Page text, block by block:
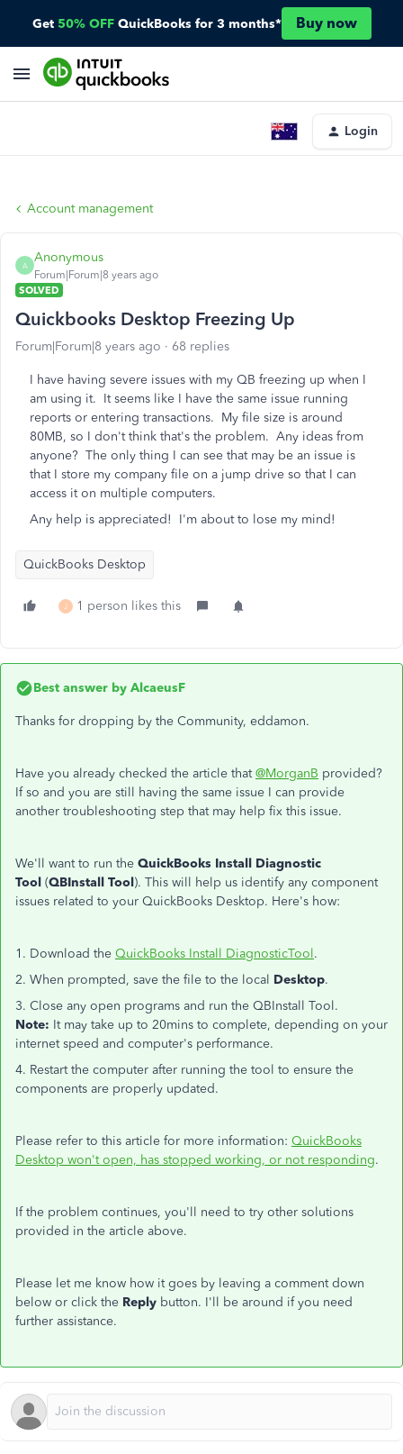
Get 50% OFF QuickBooks for 3 months* Buy now
Login
Account management
A
Anonymous
Forum|Forum|8 years ago
SOLVED
Quickbooks Desktop Freezing Up
Forum|Forum|8 years ago 68 replies
I have having severe issues with my QB freezing up when I
am using it. It seems like I have the same issue running
reports or entering transactions. My file size is around
80MB, so I don't think that's the problem. Any ideas from
anyone? The only thing I can see that may be an issue is
that I store my company file on a jump drive so that I can
access it on multiple computers.
Any help is appreciated! I'm about to lose my mind!
QuickBooks Desktop
J 1 person likes this
Best answer by AlcaeusF
Thanks for dropping by the Community, eddamon.
Have you already checked the article that@MorganB provided?
If so and you are still having the same issue I can provide
another troubleshooting step that may help fix this issue.
We'll want to run the QuickBooks Install Diagnostic
Tool (QBInstall Tool). This will help us identify any component
issues related to your QuickBooks Desktop. Here's how:
1. Download the QuickBooks Install DiagnosticTool.
2. When prompted, save the file to the local Desktop.
3. Close any open programs and run the QBInstall Tool.
Note: It may take up to 20mins to complete, depending on your
internet speed and computer's performance.
4. Restart the computer after running the tool to ensure the
components are properly updated.
Please refer to this article for more information: QuickBooks
Desktop won't open, has stopped working, or not responding.
If the problem continues, you'll need to try other solutions
provided in the article above.
Please let me know how it goes by leaving a comment down
below or click the Reply button. I'll be around if you need
further assistance.